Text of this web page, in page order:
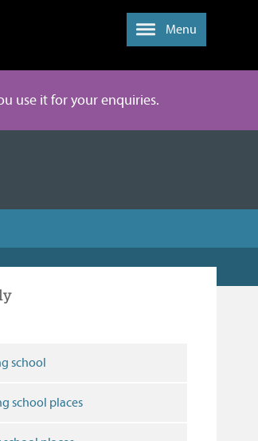
Menu
use it for your enquiries.
school
school places